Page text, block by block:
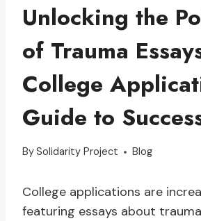
Unlocking the
of Trauma
College
Guide to
BySolidarity Project Blog
College applications are
featuring essays about